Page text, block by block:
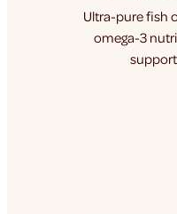
Ultra-pure fish
omega-3